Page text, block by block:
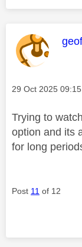
Message posted
‎29 Oct 2025
Trying to
option and its
for long
Post 11 of 12